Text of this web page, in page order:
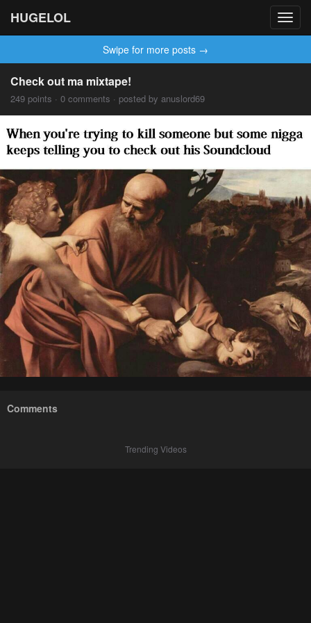
HUGELOL
Swipe for more posts →
Check out ma mixtape!
249 points · 0 comments · posted by anuslord69
Comments
Trending Videos